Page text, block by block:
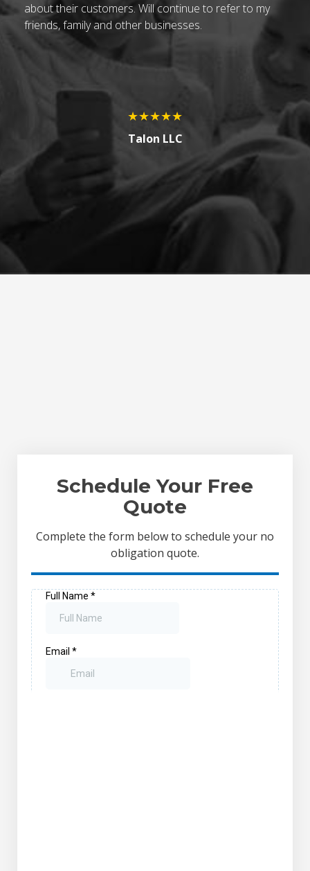
★★★★★
Talon LLC
about their customers. Will continue to refer to my
friends, family and other businesses.
Schedule Your Free
Quote
Complete the form below to schedule your no
obligation quote.